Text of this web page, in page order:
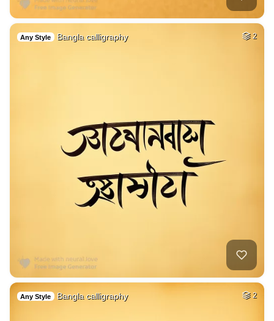
Any Style Bangla calligraphy 2
Any Style Bangla calligraphy 2